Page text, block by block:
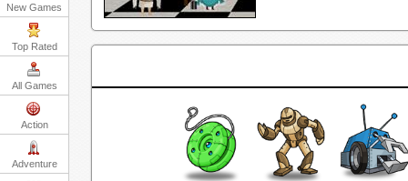
New Games
Top Rated
All Games
Action
Adventure